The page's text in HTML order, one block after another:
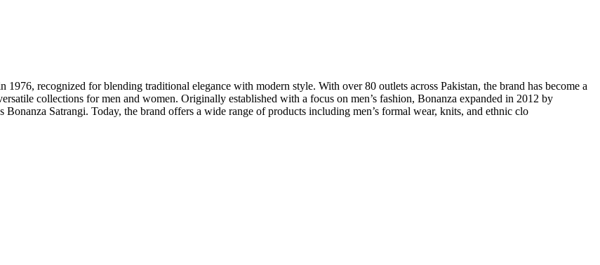
recognized for blending traditional elegance with modern style. With over 80 outlets across Pakistan, the brand has become a
collections for men and women. Originally established with a focus on men’s fashion, Bonanza expanded in 2012 by
Satrangi. Today, the brand offers a wide range of products including men’s formal wear, knits, and ethnic clo